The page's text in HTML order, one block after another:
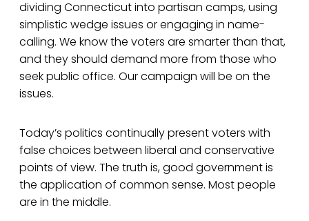
dividing Connecticut into partisan camps, using
simplistic wedge issues or engaging in name-
calling. We know the voters are smarter than that,
and they should demand more from those who
seek public office. Our campaign will be on the
issues.
Today’s politics continually present voters with
false choices between liberal and conservative
points of view. The truth is, good government is
the application of common sense. Most people
are in the middle.